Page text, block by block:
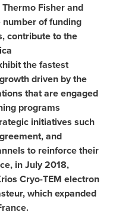
Thermo Fisherand
of funding
contribute to the
the fastest
driven by the
that are engaged
programs
initiatives such
and
to reinforce their
inJuly 2018,
Cryo-TEM electron
which expanded
.